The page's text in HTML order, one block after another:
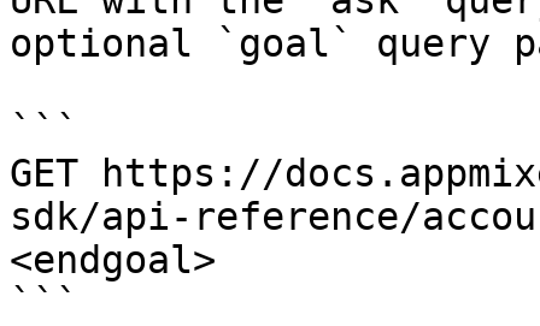
optional `goal` query
```
GET https://
sdk/api-reference/
<endgoal>
```